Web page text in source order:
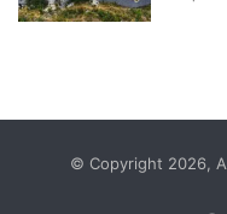
© Copyright 2026,